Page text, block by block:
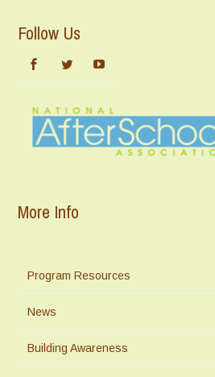
Follow Us
More Info
Program Resources
News
Building Awareness